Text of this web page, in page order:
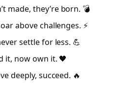
made, they’re born. 💣
above challenges. ⚡
settle for less. 💪
it, now own it. 🖤
deeply, succeed. 🔥